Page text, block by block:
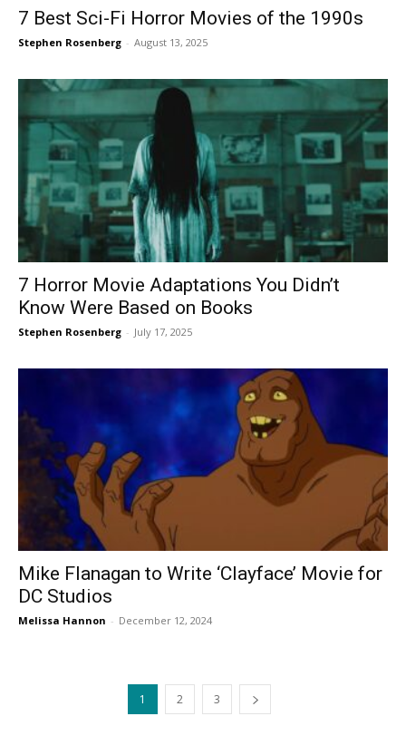
7 Best Sci-Fi Horror Movies of the 1990s
Stephen Rosenberg - August 13, 2025
7 Horror Movie Adaptations You Didn’t
Know Were Based on Books
Stephen Rosenberg - July 17, 2025
Mike Flanagan to Write ‘Clayface’ Movie for
DC Studios
Melissa Hannon - December 12, 2024
1 2 3